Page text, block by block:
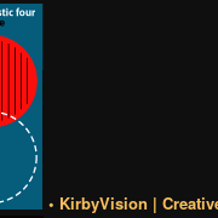
• KirbyVision |